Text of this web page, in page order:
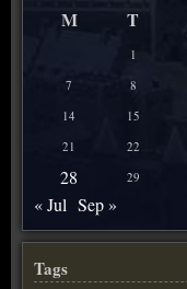
M T
1
7
8
14
15
21
22
28 29
« Jul Sep »
Tags